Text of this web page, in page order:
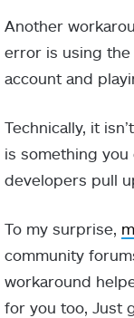
Another
error is using
account and
Technically, it
is something
developers pull
To my surprise,
community
workaround
for you too, Just